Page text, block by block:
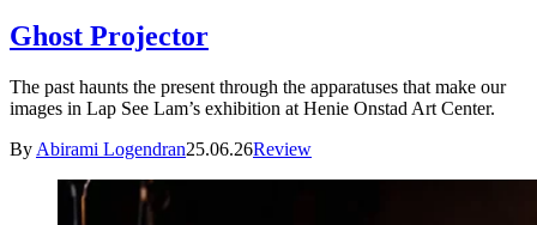
Ghost Projector
The past haunts the present through the apparatuses that make our
images in Lap See Lam’s exhibition at Henie Onstad Art Center.
By Abirami Logendran25.06.26Review